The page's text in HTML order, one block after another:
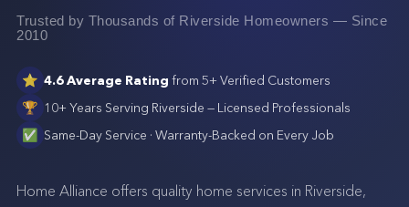
Trusted by Thousands of Riverside Homeowners — Since
2010
⭐ 4.6Average Rating from 5+ Verified Customers
🏆 10+ Years Serving Riverside — Licensed Professionals
✅ Same-Day Service · Warranty-Backed on Every Job
Home Alliance offers quality home services in Riverside,